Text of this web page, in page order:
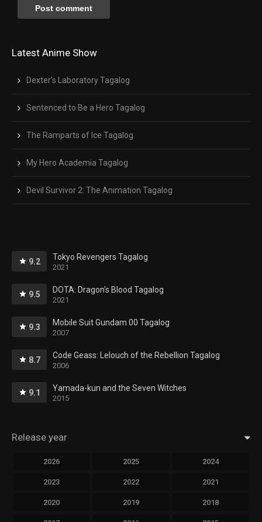
Latest Anime Show
Dexter’s Laboratory Tagalog
Sentenced to Be a Hero Tagalog
The Ramparts of Ice Tagalog
My Hero Academia Tagalog
Devil Survivor 2: The Animation Tagalog
9.2 Tokyo Revengers Tagalog
2021
9.5 DOTA: Dragon’s Blood Tagalog
2021
9.3 Mobile Suit Gundam 00 Tagalog
2007
8.7 Code Geass: Lelouch of the Rebellion Tagalog
2006
9.1 Yamada-kun and the Seven Witches
2015
Release year
2026 2025 2024
2023 2022 2021
2020 2019 2018